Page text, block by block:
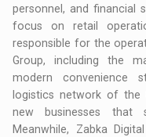
personnel, and financial
focus on retail
responsible for the
Group, including the
modern convenience
logistics network of the
new businesses that
Meanwhile, Zabka